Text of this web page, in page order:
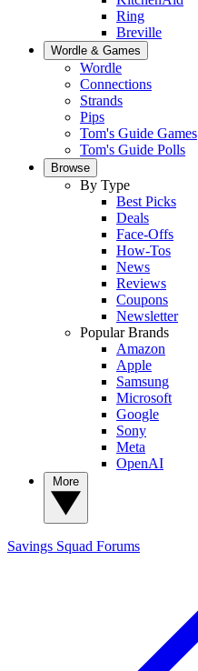
Ring
Breville
Wordle & Games
Wordle
Connections
Strands
Pips
Tom's Guide Games
Tom's Guide Polls
Browse
By Type
Best Picks
Deals
Face-Offs
How-Tos
News
Reviews
Coupons
Newsletter
Popular Brands
Amazon
Apple
Samsung
Microsoft
Google
Sony
Meta
OpenAI
Savings Squad Forums